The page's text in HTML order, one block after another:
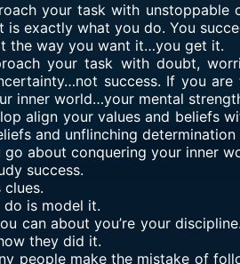
your task with unstoppable
is exactly what you do. You
the way you want it…you get it.
your task with doubt,
success. If you
inner world…your mental
align your values and beliefs
and unflinching
go about conquering your inner
success.
clues.
is model it.
can about you’re your
they did it.
people make the mistake of